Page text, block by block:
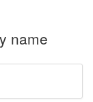
name